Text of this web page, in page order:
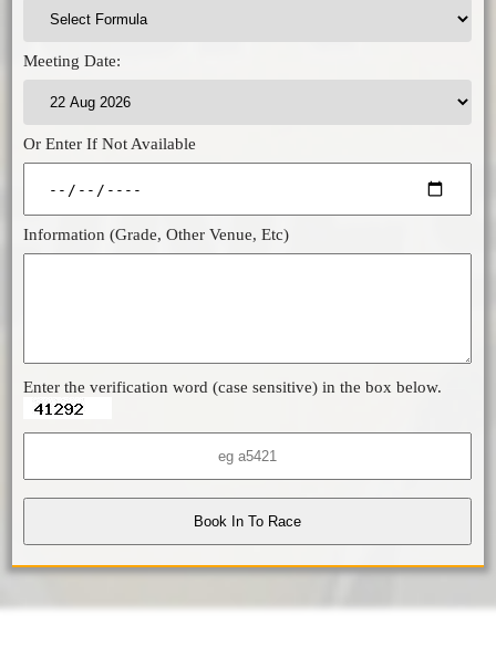
Meeting Date:
Or Enter If Not Available
Information (Grade, Other Venue, Etc)
Enter the verification word (case sensitive) in the box below.